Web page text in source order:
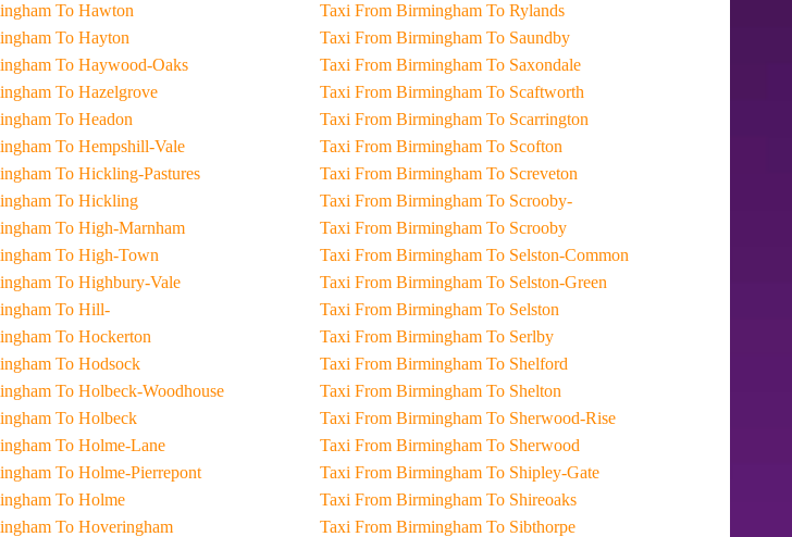
Birmingham To Hawton
Birmingham To Hayton
Birmingham To Haywood-Oaks
Birmingham To Hazelgrove
Birmingham To Headon
Birmingham To Hempshill-Vale
Birmingham To Hickling-Pastures
Birmingham To Hickling
Birmingham To High-Marnham
Birmingham To High-Town
Birmingham To Highbury-Vale
Birmingham To Hill-
Birmingham To Hockerton
Birmingham To Hodsock
Birmingham To Holbeck-Woodhouse
Birmingham To Holbeck
Birmingham To Holme-Lane
Birmingham To Holme-Pierrepont
Birmingham To Holme
Birmingham To Hoveringham
Taxi From Birmingham To Rylands
Taxi From Birmingham To Saundby
Taxi From Birmingham To Saxondale
Taxi From Birmingham To Scaftworth
Taxi From Birmingham To Scarrington
Taxi From Birmingham To Scofton
Taxi From Birmingham To Screveton
Taxi From Birmingham To Scrooby-
Taxi From Birmingham To Scrooby
Taxi From Birmingham To Selston-Common
Taxi From Birmingham To Selston-Green
Taxi From Birmingham To Selston
Taxi From Birmingham To Serlby
Taxi From Birmingham To Shelford
Taxi From Birmingham To Shelton
Taxi From Birmingham To Sherwood-Rise
Taxi From Birmingham To Sherwood
Taxi From Birmingham To Shipley-Gate
Taxi From Birmingham To Shireoaks
Taxi From Birmingham To Sibthorpe